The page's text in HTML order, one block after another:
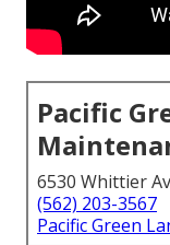
Pacific
6530 Whittier
(562) 203-3567
Pacific Green